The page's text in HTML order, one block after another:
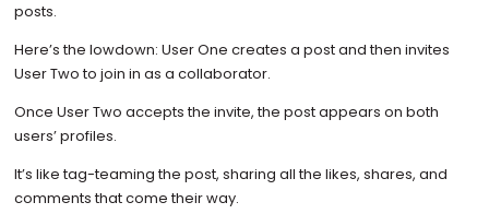
posts.
Here’s the lowdown: User One creates a post and then invites
User Two to join in as a collaborator.
Once User Two accepts the invite, the post appears on both
users’ profiles.
It’s like tag-teaming the post, sharing all the likes, shares, and
comments that come their way.